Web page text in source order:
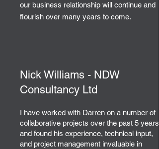
our business relationship will continue and
flourish over many years to come.
Nick Williams - NDW
Consultancy Ltd
I have worked with Darren on a number of
collaborative projects over the past 5 years
and found his experience, technical input,
and project management invaluable in